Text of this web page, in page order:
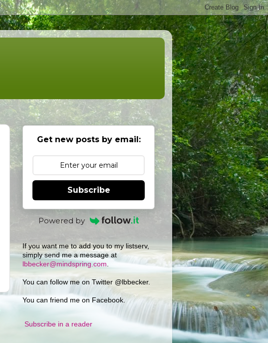
Get new posts by email:
Subscribe
Powered by
If you want me to add you to my listserv,
simply send me a message at
lbbecker@mindspring.com
You can follow me on Twitter @lbbecker.
You can friend me on Facebook.
Subscribe in a reader